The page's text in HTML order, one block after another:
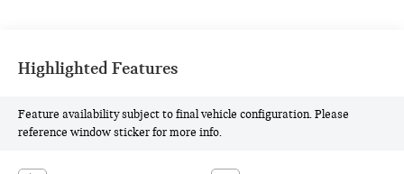
Highlighted Features
Feature availability subject to final vehicle configuration. Please
reference window sticker for more info.